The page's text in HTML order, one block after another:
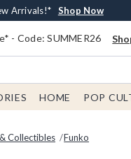
Every $40 Spent* Shop Now
Arrivals!* Shop Now
$75 Order* Shop Now
Pickup* Shop Now
- Code: SUMMER26
HOME POP
Collectibles Funko